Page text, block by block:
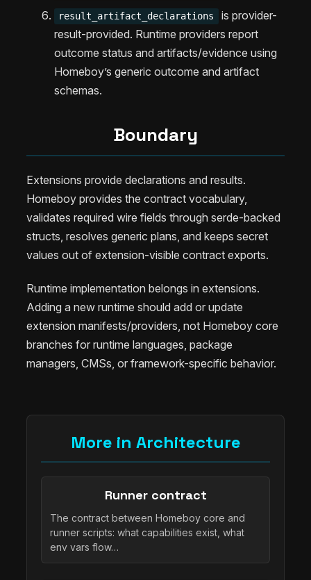
result_artifact_declarations
is provider-
result-provided. Runtime providers report
outcome status and artifacts/evidence using
Homeboy’s generic outcome and artifact
schemas.
Boundary
Extensions provide declarations and results.
Homeboy provides the contract vocabulary,
validates required wire fields through serde-backed
structs, resolves generic plans, and keeps secret
values out of extension-visible contract exports.
Runtime implementation belongs in extensions.
Adding a new runtime should add or update
extension manifests/providers, not Homeboy core
branches for runtime languages, package
managers, CMSs, or framework-specific behavior.
More in Architecture
Runner contract
The contract between Homeboy core and
runner scripts: what capabilities exist, what
env vars flow…